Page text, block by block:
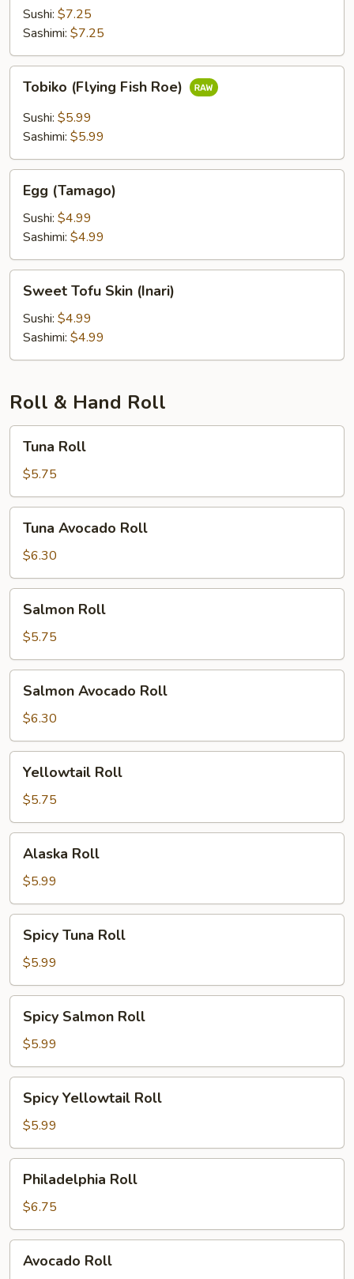
(Ikura)
Sushi: $7.25
Sashimi: $7.25
(Flying
Fish
Roe)
Tobiko (Flying Fish Roe)
Sushi: $5.99
Sashimi: $5.99
(Tamago)
Egg (Tamago)
Sushi: $4.99
Sashimi: $4.99
Tofu
Skin
(Inari)
Sweet Tofu Skin (Inari)
Sushi: $4.99
Sashimi: $4.99
Roll & Hand Roll
RollTuna Roll
$5.75
Avocado
Roll
Tuna Avocado Roll
$6.30
RollSalmon Roll
$5.75
Avocado
Roll
Salmon Avocado Roll
$6.30
RollYellowtail Roll
$5.75
Roll
Alaska Roll
$5.99
Tuna
Roll
Spicy Tuna Roll
$5.99
Salmon
Roll
Spicy Salmon Roll
$5.99
Yellowtail
Roll
Spicy Yellowtail Roll
$5.99
RollPhiladelphia Roll
$6.75
Roll
Avocado Roll